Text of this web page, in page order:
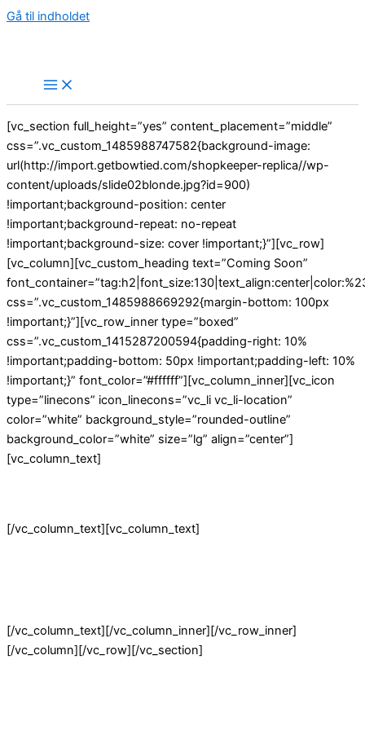
Gå til indholdet
[vc_section full_height=”yes” content_placement=”middle”
css=”.vc_custom_1485988747582{background-image:
url(http://import.getbowtied.com/shopkeeper-replica//wp-
content/uploads/slide02blonde.jpg?id=900)
!important;background-position: center
!important;background-repeat: no-repeat
!important;background-size: cover !important;}”][vc_row]
[vc_column][vc_custom_heading text=”Coming Soon”
css=”.vc_custom_1485988669292{margin-bottom: 100px
!important;}”][vc_row_inner type=”boxed”
css=”.vc_custom_1415287200594{padding-right: 10%
!important;padding-bottom: 50px !important;padding-left: 10%
!important;}” font_color=”#ffffff”][vc_column_inner][vc_icon
type=”linecons” icon_linecons=”vc_li vc_li-location”
color=”white” background_style=”rounded-outline”
background_color=”white” size=”lg” align=”center”]
[vc_column_text]
[/vc_column_text][vc_column_text]
[/vc_column_text][/vc_column_inner][/vc_row_inner]
[/vc_column][/vc_row][/vc_section]